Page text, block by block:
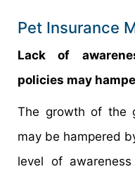
Pet Insurance
Lack of
policies may
The growth of the
may be hampered
level of